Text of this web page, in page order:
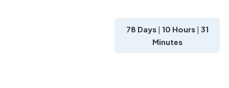
78 Days | 10 Hours | 31
Minutes